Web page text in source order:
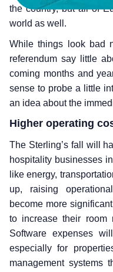
the country, but all of
world as well.
While things look bad
referendum say little
coming months and
sense to probe a little
an idea about the
Higher operating
The Sterling’s fall will
hospitality businesses
like energy,
up, raising
become more
to increase their room
Software expenses
especially for
management systems